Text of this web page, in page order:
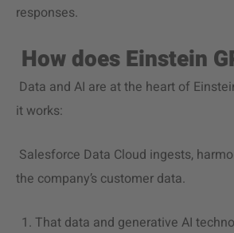
responses.
How does Einstein
Data and AI are at the heart of
it works:
Salesforce Data Cloud ingests,
the company’s customer data.
That data and generative AI